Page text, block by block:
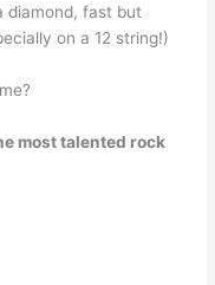
diamond, fast but
on a 12 string!)
most talented rock